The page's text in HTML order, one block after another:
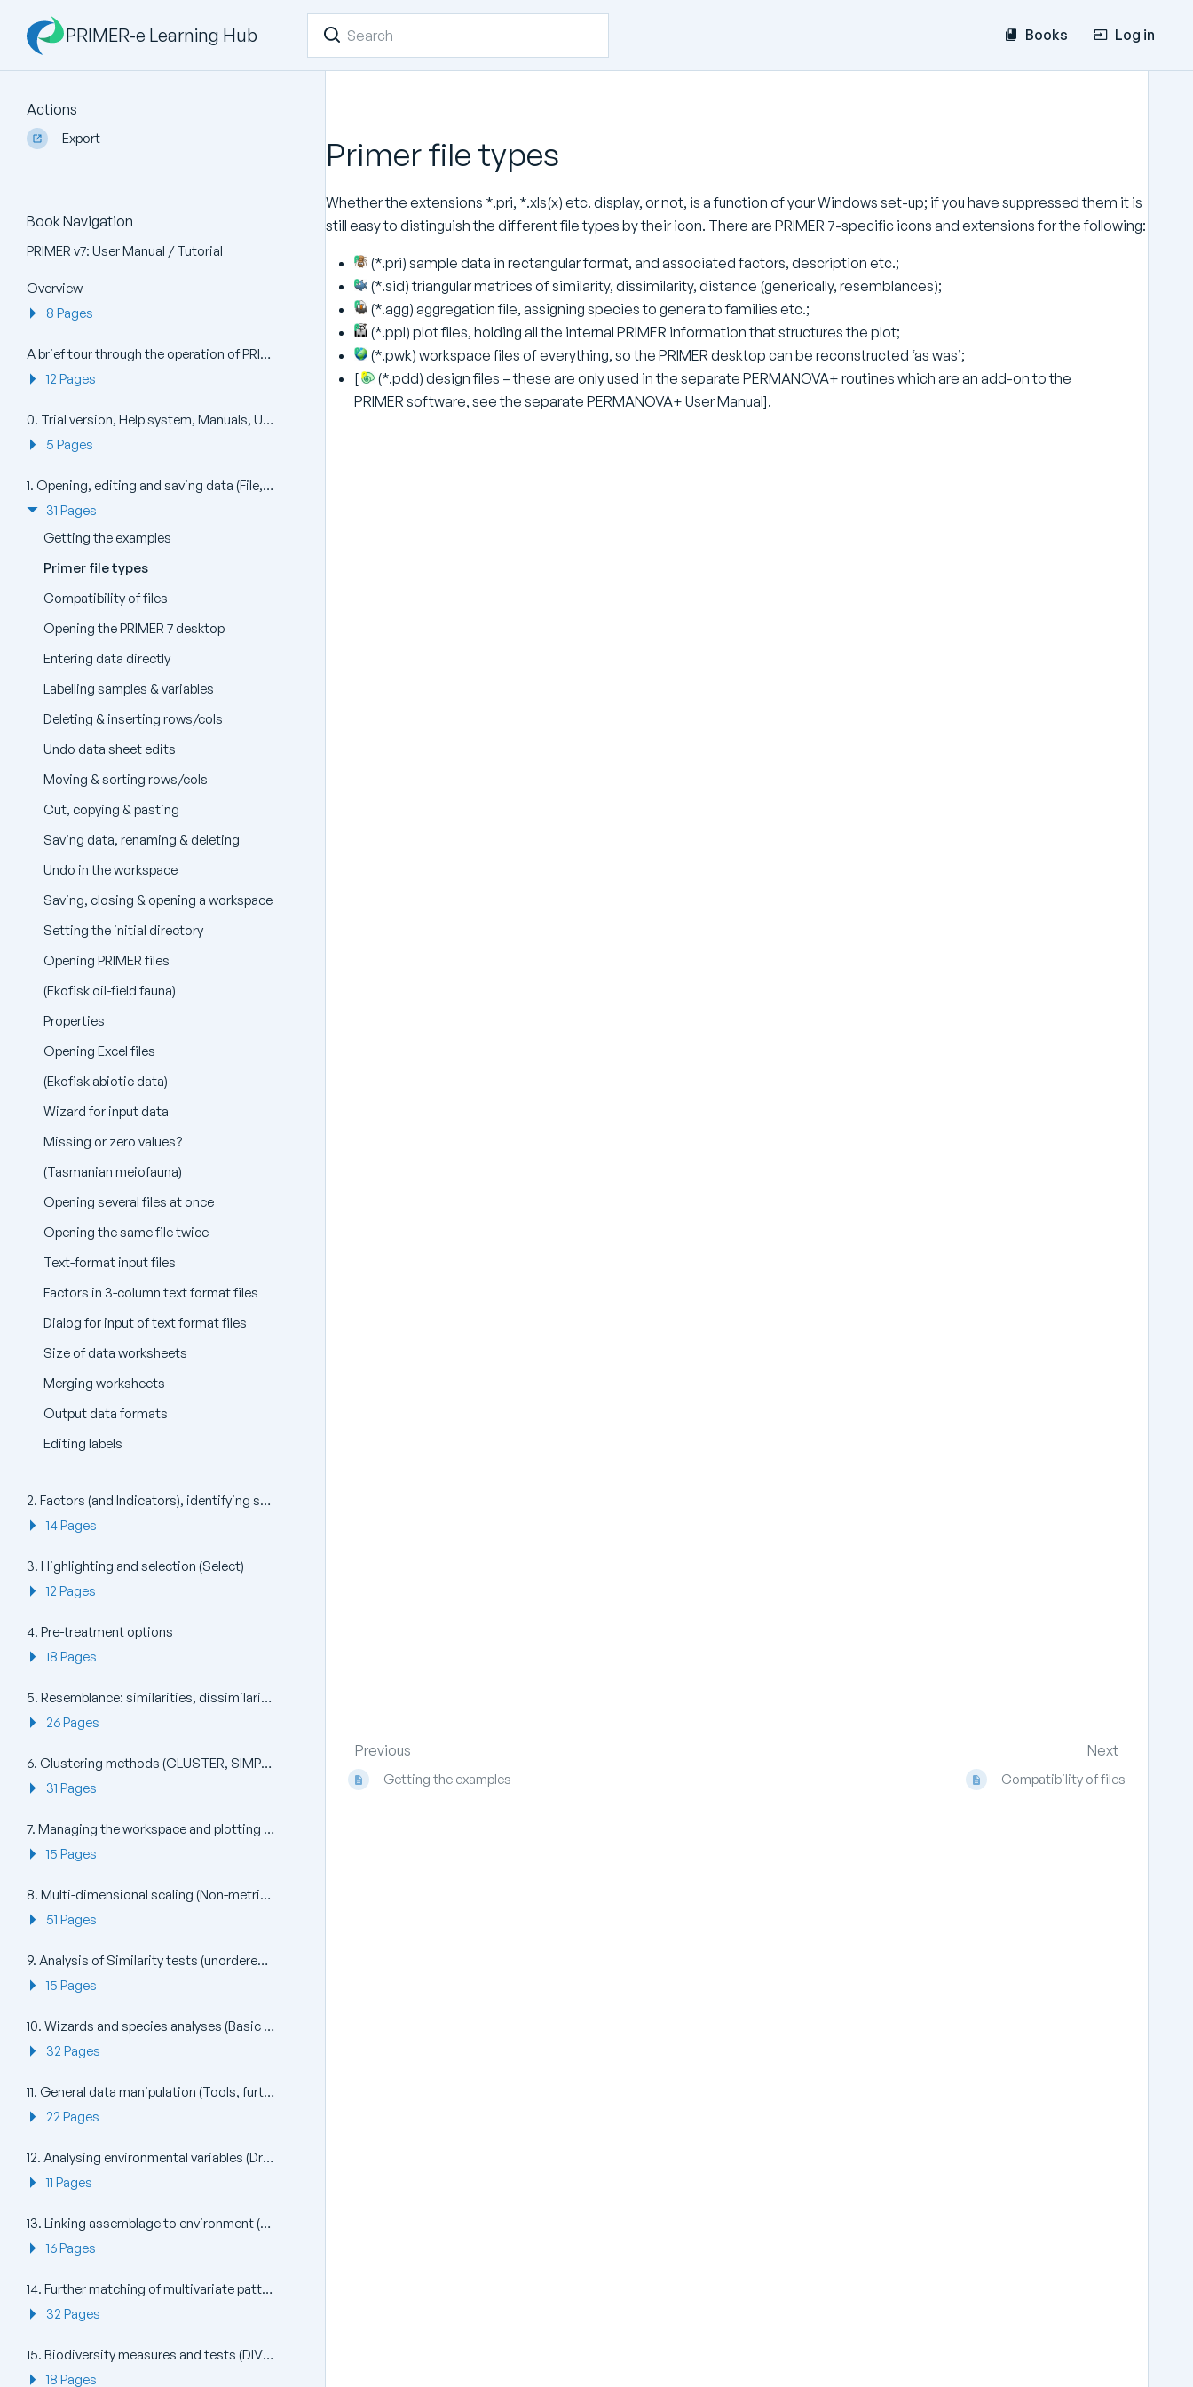
PRIMER-e Learning Hub Books Log in
Book Navigation
PRIMER v7: User Manual / Tutorial
Overview
8 Pages
A brief tour through the operation of PRIMER v7
12 Pages
0. Trial version, Help system, Manuals, Updates, Install and Uninstall (Help)
5 Pages
1. Opening, editing and saving data (File, Edit)
31 Pages
Getting the examples
Primer file types
Compatibility of files
Opening the PRIMER 7 desktop
Entering data directly
Labelling samples & variables
Deleting & inserting rows/cols
Undo data sheet edits
Moving & sorting rows/cols
Cut, copying & pasting
Saving data, renaming & deleting
Undo in the workspace
Saving, closing & opening a workspace
Setting the initial directory
Opening PRIMER files
(Ekofisk oil-field fauna)
Properties
Opening Excel files
(Ekofisk abiotic data)
Wizard for input data
Missing or zero values?
(Tasmanian meiofauna)
Opening several files at once
Opening the same file twice
Text-format input files
Factors in 3-column text format files
Dialog for input of text format files
Size of data worksheets
Merging worksheets
Output data formats
Editing labels
2. Factors (and Indicators), identifying sample (and species) groups
14 Pages
3. Highlighting and selection (Select)
12 Pages
4. Pre-treatment options
18 Pages
5. Resemblance: similarities, dissimilarities and distances
26 Pages
6. Clustering methods (CLUSTER, SIMPROF, UNCTREE, kRCLUSTER)
31 Pages
7. Managing the workspace and plotting (Window, File, View, Multi Plot, Plots)
15 Pages
8. Multi-dimensional scaling (Non-metric nMDS, Metric mMDS, Combined MDS)
51 Pages
9. Analysis of Similarity tests (unordered and ordered ANOSIM)
15 Pages
10. Wizards and species analyses (Basic MVA, Coherence plots, Matrix display, SIMPER)
32 Pages
11. General data manipulation (Tools, further Pre-treatment)
22 Pages
12. Analysing environmental variables (Draftsman Plot, PCA)
11 Pages
13. Linking assemblage to environment (BEST: Bio-Env, LINKTREE)
16 Pages
14. Further matching of multivariate patterns (RELATE, 2STAGE, BEST + MVDISP)
32 Pages
15. Biodiversity measures and tests (DIVERSE, TAXDTEST)
18 Pages
Primer file types
Whether the extensions *.pri, *.xls(x) etc. display, or not, is a function of your Windows set-up; if you have suppressed them it is
still easy to distinguish the different file types by their icon. There are PRIMER 7-specific icons and extensions for the following:
(*.pri) sample data in rectangular format, and associated factors, description etc.;
(*.sid) triangular matrices of similarity, dissimilarity, distance (generically, resemblances);
(*.agg) aggregation file, assigning species to genera to families etc.;
(*.ppl) plot files, holding all the internal PRIMER information that structures the plot;
(*.pwk) workspace files of everything, so the PRIMER desktop can be reconstructed ‘as was’;
[
(*.pdd) design files – these are only used in the separate PERMANOVA+ routines which are an add-on to the
PRIMER software, see the separate PERMANOVA+ User Manual].
Previous
Getting the examples
Next
Compatibility of files
Actions
Export